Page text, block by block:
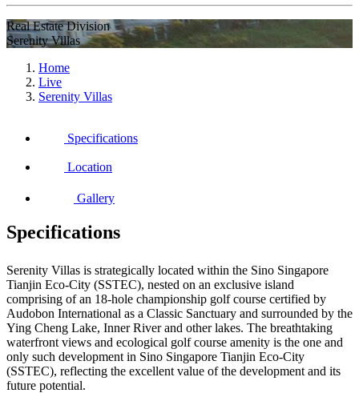
Real Estate Division
Serenity Villas
Home
Live
Serenity Villas
Specifications
Location
Gallery
Specifications
Serenity Villas is strategically located within the Sino Singapore
Tianjin Eco-City (SSTEC), nested on an exclusive island
comprising of an 18-hole championship golf course certified by
Audobon International as a Classic Sanctuary and surrounded by the
Ying Cheng Lake, Inner River and other lakes. The breathtaking
waterfront views and ecological golf course amenity is the one and
only such development in Sino Singapore Tianjin Eco-City
(SSTEC), reflecting the excellent value of the development and its
future potential.